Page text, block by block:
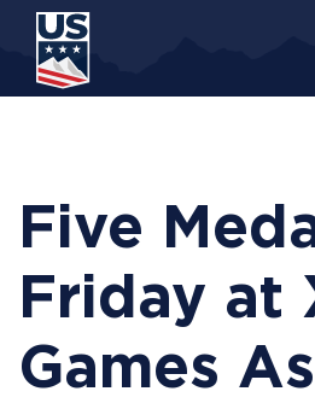
content
Five
Friday at
Games